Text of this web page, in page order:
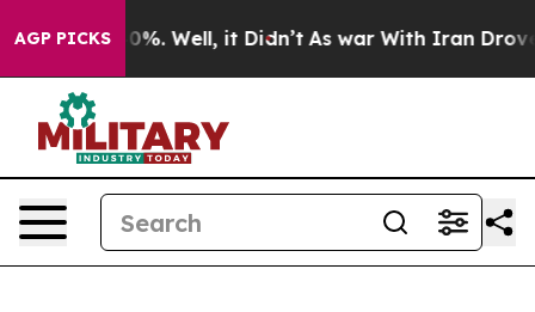
AGP PICKS40%. Well, it Didn’t As war With Iran Drove oil